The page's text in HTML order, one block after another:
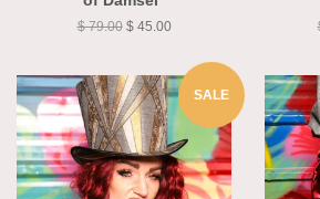
of Damsel"
$ 79.00 $ 45.00